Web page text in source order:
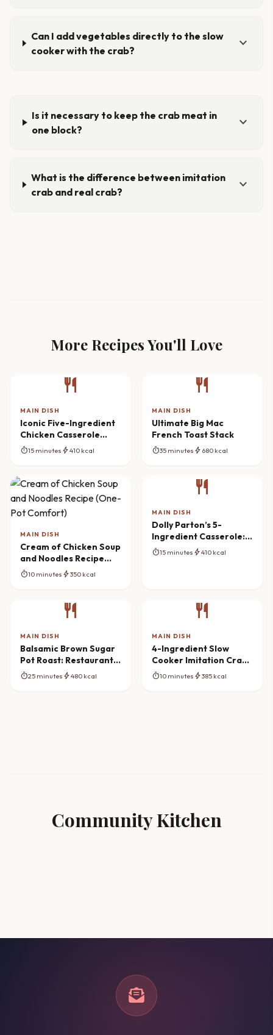
Can I add vegetables directly to the slow
cooker with the crab?
expand_more
Is it necessary to keep the crab meat in
one block?
expand_more
What is the difference between imitation
crab and real crab?
expand_more
More Recipes You'll Love
restaurant
MAIN DISH
Iconic Five-Ingredient
Chicken Casserole
Bake
timer15 minutes bolt410 kcal
restaurant
MAIN DISH
Ultimate Big Mac
French Toast Stack
timer35 minutes bolt 680 kcal
MAIN DISH
Cream of Chicken Soup
and Noodles Recipe
(One-Pot Comfort)
timer10 minutes bolt350 kcal
restaurant
MAIN DISH
Dolly Parton’s 5-
Ingredient Casserole:
Southern Comfort
timer15 minutes bolt410 kcal
restaurant
MAIN DISH
Balsamic Brown Sugar
Pot Roast: Restaurant
Flavor at Home
timer25 minutes bolt480 kcal
restaurant
MAIN DISH
4-Ingredient Slow
Cooker Imitation Crab
Bake Mastery
timer10 minutes bolt385 kcal
Community Kitchen